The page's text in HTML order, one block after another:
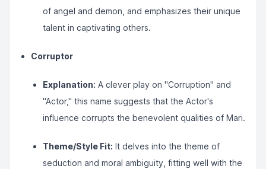
of angel and demon, and emphasizes their unique
talent in captivating others.
Corruptor
Explanation: A clever play on "Corruption" and
"Actor," this name suggests that the Actor's
influence corrupts the benevolent qualities of Mari.
Theme/Style Fit: It delves into the theme of
seduction and moral ambiguity, fitting well with the